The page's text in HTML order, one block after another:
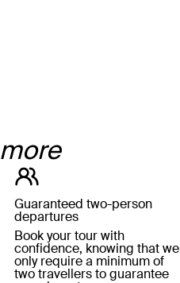
more
Guaranteed two-person
departures
Book your tour with
confidence, knowing that we
only require a minimum of
two travellers to guarantee